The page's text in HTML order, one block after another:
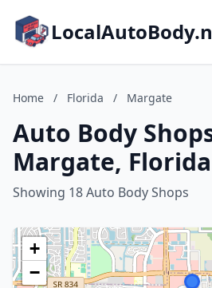
Home / Florida / Margate
Auto Body
Margate, Florida
Showing 18 Auto Body Shops
+
−